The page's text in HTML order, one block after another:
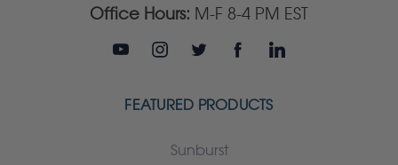
Office Hours: M-F 8-4 PM EST
FEATURED PRODUCTS
Sunburst